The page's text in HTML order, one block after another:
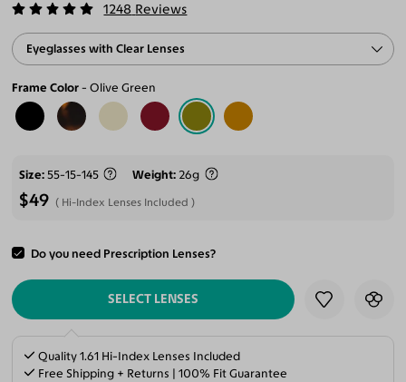
1248 Reviews
Eyeglasses with Clear Lenses
Frame Color Olive Green
Size 55-15-145 Weight 26g
$49 Hi-Index Lenses Included
Do you need Prescription Lenses?
ADD TO CART
SELECT LENSES
Quality 1.61 Hi-Index Lenses Included
Free Shipping + Returns | 100% Fit Guarantee